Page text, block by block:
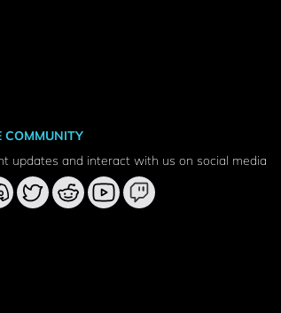
COMMUNITY
updates and interact with us on social media